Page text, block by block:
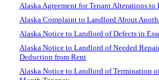
Alaska Agreement for Tenant Alterations to
Alaska Complaint to Landlord About
Alaska Notice to Landlord of Defects in
Alaska Notice to Landlord of Needed
Deduction from Rent
Alaska Notice to Landlord of Termination